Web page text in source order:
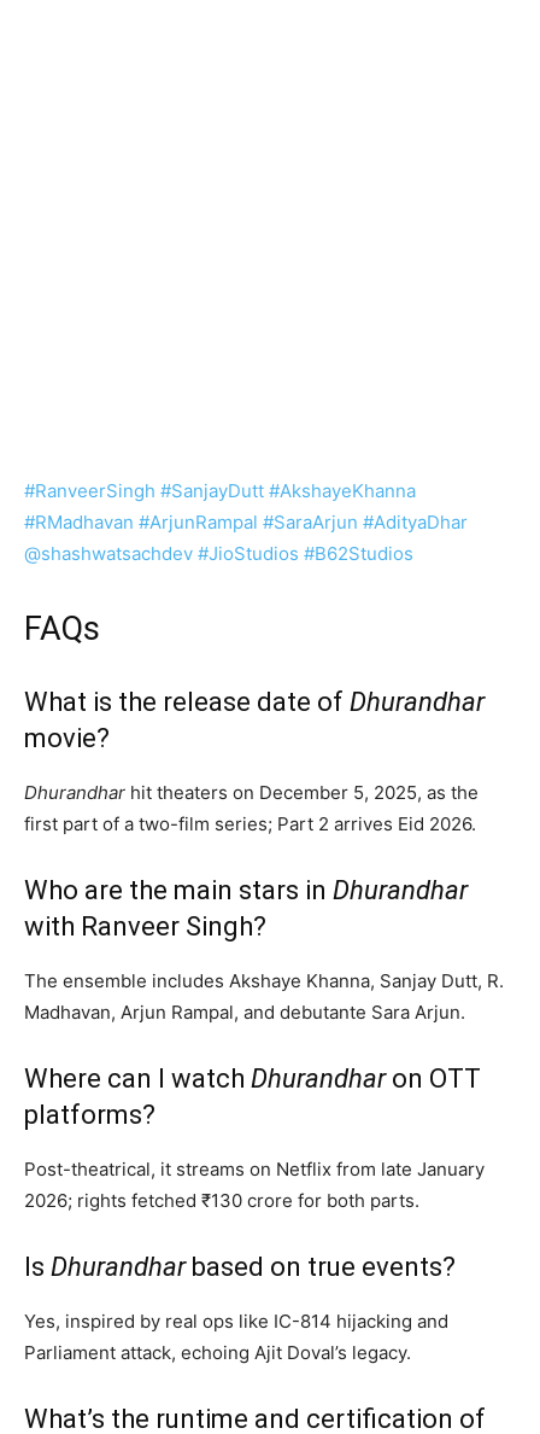
#RanveerSingh #SanjayDutt #AkshayeKhanna
#RMadhavan #ArjunRampal #SaraArjun #AdityaDhar
‪@shashwatsachdev‬ #JioStudios #B62Studios
FAQs
What is the release date of Dhurandhar
movie?
Dhurandhar hit theaters on December 5, 2025, as the
first part of a two-film series; Part 2 arrives Eid 2026.
Who are the main stars in Dhurandhar
with Ranveer Singh?
The ensemble includes Akshaye Khanna, Sanjay Dutt, R.
Madhavan, Arjun Rampal, and debutante Sara Arjun.
Where can I watch Dhurandharon OTT
platforms?
Post-theatrical, it streams on Netflix from late January
2026; rights fetched ₹130 crore for both parts.
Is Dhurandharbased on true events?
Yes, inspired by real ops like IC-814 hijacking and
Parliament attack, echoing Ajit Doval’s legacy.
What’s the runtime and certification of